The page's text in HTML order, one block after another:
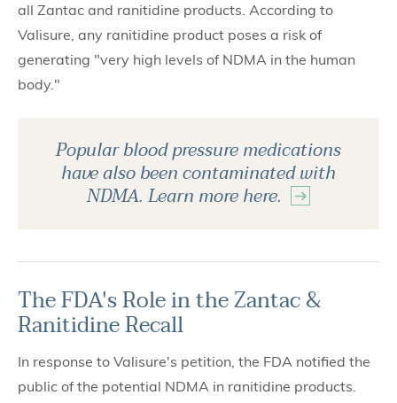
all Zantac and ranitidine products. According to
Valisure, any ranitidine product poses a risk of
generating "very high levels of NDMA in the human
body."
Popular blood pressure medications
have also been contaminated with
NDMA. Learn more here.
The FDA's Role in the Zantac &
Ranitidine Recall
In response to Valisure's petition, the FDA notified the
public of the potential NDMA in ranitidine products.